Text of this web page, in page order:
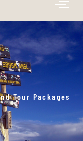
Tour Packages